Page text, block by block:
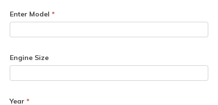
Enter Model *
Engine Size
Year *